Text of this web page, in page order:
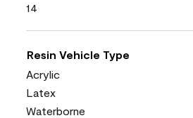
14
Resin Vehicle Type
Acrylic
Latex
Waterborne